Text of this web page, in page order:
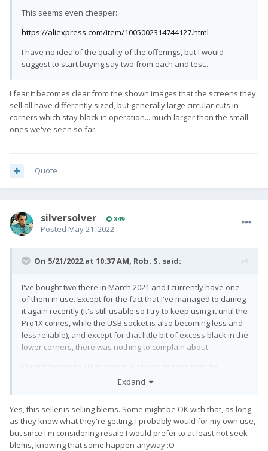
This seems even cheaper:
https://aliexpress.com/item/1005002314744127.html
I have no idea of the quality of the offerings, but I would
suggest to start buying say two from each and test....
I fear it becomes clear from the shown images that the screens they
sell all have differently sized, but generally large circular cuts in
corners which stay black in operation... much larger than the small
ones we've seen so far.
Quote
silversolver 849
Posted May 21, 2022
On 5/21/2022 at 10:37 AM, Rob. S. said:
I've bought two there in March 2021 and I currently have one
of them in use. Except for the fact that I've managed to dameg
it again recently (it's still usable so I try to keep using it until the
Pro1X comes, while the USB socket is also becoming less and
less reliable), and except for that little bit of excess black in the
lower corners, there was nothing to complain about.
screens they sell all have differently sized, but
far.
Expand
Yes, this seller is selling blems. Some might be OK with that, as long
as they know what they're getting. I probably would for my own use,
but since I'm considering resale I would prefer to at least not seek
blems, knowing that some happen anyway :O